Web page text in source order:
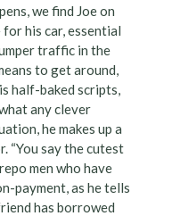
we find Joe on
his car, essential
traffic in the
to get around,
half-baked scripts,
any clever
he makes up a
“You say the cutest
men who have
payment, as he tells
has borrowed